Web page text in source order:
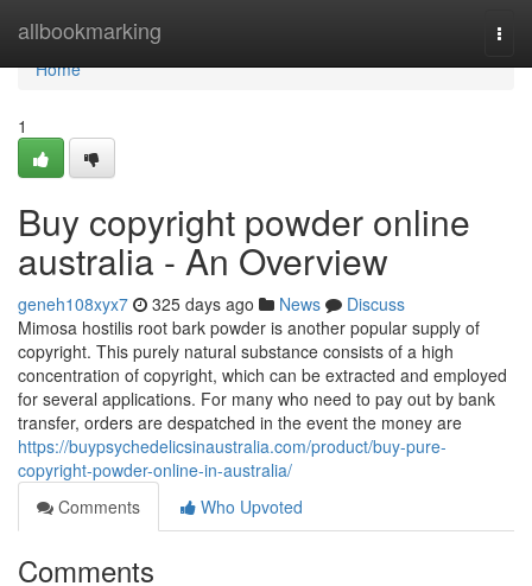
allbookmarking
Home
Home
1
Buy copyright powder online
australia - An Overview
geneh108xyx7 325 days ago News
Discuss
Mimosa hostilis root bark powder is another popular supply of
copyright. This purely natural substance consists of a high
concentration of copyright, which can be extracted and employed
for several applications. For many who need to pay out by bank
transfer, orders are despatched in the event the money are
https://buypsychedelicsinaustralia.com/product/buy-pure-
copyright-powder-online-in-australia/
Comments
Who Upvoted
Comments